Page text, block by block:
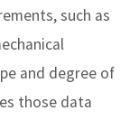
such as
and degree of
those data